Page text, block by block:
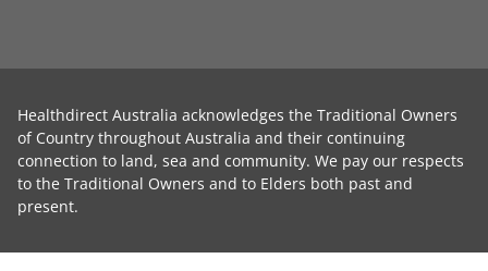
Healthdirect Australia acknowledges the Traditional Owners
of Country throughout Australia and their continuing
connection to land, sea and community. We pay our respects
to the Traditional Owners and to Elders both past and
present.